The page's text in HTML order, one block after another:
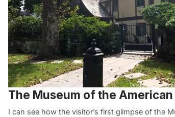
The Museum of the
I can see how the visitor’s first glimpse of the